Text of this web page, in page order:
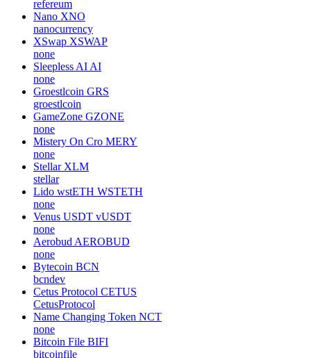
refereum
Nano XNO
nanocurrency
XSwap XSWAP
none
Sleepless AI AI
none
Groestlcoin GRS
groestlcoin
GameZone GZONE
none
Mistery On Cro MERY
none
Stellar XLM
stellar
Lido wstETH WSTETH
none
Venus USDT vUSDT
none
Aerobud AEROBUD
none
Bytecoin BCN
bcndev
Cetus Protocol CETUS
CetusProtocol
Name Changing Token NCT
none
Bitcoin File BIFI
bitcoinfile